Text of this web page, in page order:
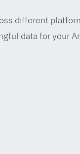
different
data for your